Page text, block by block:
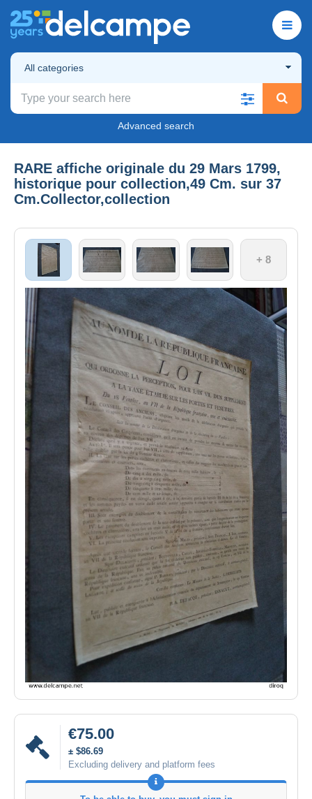
All categories
Advanced search
RARE affiche originale du 29 Mars 1799,
historique pour collection,49 Cm. sur 37
Cm.Collector,collection
+ 8
€75.00
± $86.69
Excluding delivery and platform fees